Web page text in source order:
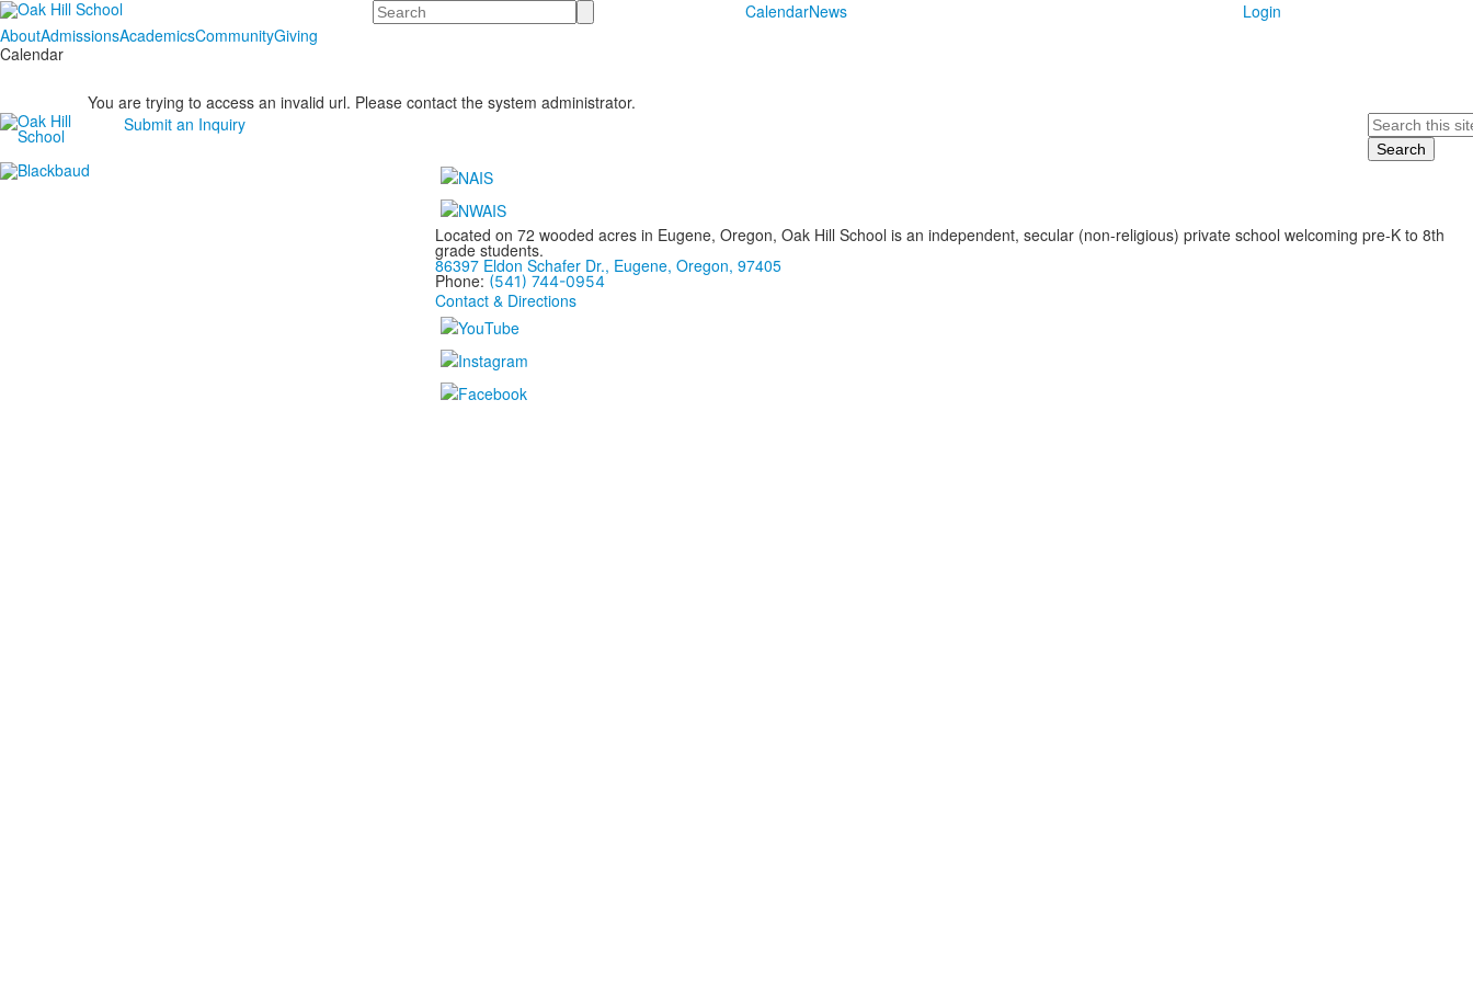
Search CalendarNews
Login
AboutAdmissionsAcademicsCommunityGiving
Calendar
You are trying to access an invalid url. Please contact the system administrator.
Submit an Inquiry
Search
Located on 72 wooded acres in Eugene, Oregon, Oak Hill School is an independent, secular (non-religious) private school welcoming pre-K to 8th
grade students.
86397 Eldon Schafer Dr., Eugene, Oregon, 97405
Phone: (541) 744-0954
Contact & Directions